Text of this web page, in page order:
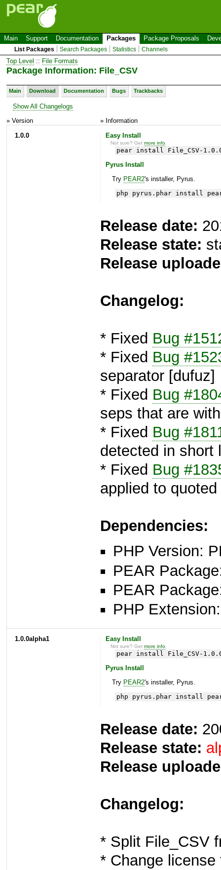
Main Support Documentation Packages Package Proposals
List Packages Search Packages Statistics Channels
Top Level :: File Formats
Package Information: File_CSV
Main Download Documentation Bugs Trackbacks
Show All Changelogs
» Version
» Information
1.0.0
Easy Install
Not sure? Getmore info
pear install File_CSV-
Pyrus Install
Try PEAR2's installer, Pyrus.
php pyrus.phar install
Release date:
Release state:
Release
Changelog:
* Fixed Bug
* Fixed Bug
separator [dufuz]
* Fixed Bug
seps that are
* Fixed Bug
detected in short
* Fixed Bug
applied to
Dependencies:
PHP Version:
PEAR
PEAR
PHP
1.0.0alpha1 Easy Install
Not sure? Getmore info
pear install File_CSV-
Pyrus Install
Try PEAR2's installer, Pyrus.
php pyrus.phar install
Release date:
Release state:
Release
Changelog:
* Split File_CSV
* Change license